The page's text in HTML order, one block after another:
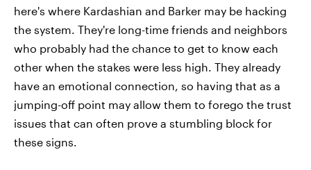
here's where Kardashian and Barker may be hacking
the system. They're long-time friends and neighbors
who probably had the chance to get to know each
other when the stakes were less high. They already
have an emotional connection, so having that as a
jumping-off point may allow them to forego the trust
issues that can often prove a stumbling block for
these signs.